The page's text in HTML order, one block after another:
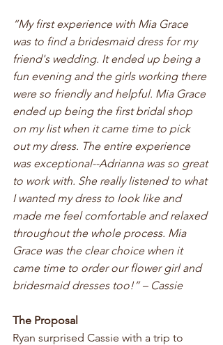
“My first experience with Mia Grace
was to find a bridesmaid dress for my
friend's wedding. It ended up being a
fun evening and the girls working there
were so friendly and helpful. Mia Grace
ended up being the first bridal shop
on my list when it came time to pick
out my dress. The entire experience
was exceptional--Adrianna was so great
to work with. She really listened to what
I wanted my dress to look like and
made me feel comfortable and relaxed
throughout the whole process. Mia
Grace was the clear choice when it
came time to order our flower girl and
bridesmaid dresses too!” – Cassie
The Proposal
Ryan surprised Cassie with a trip to